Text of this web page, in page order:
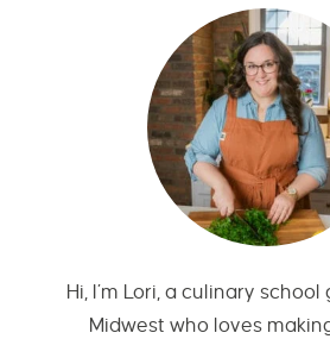
Hi, I’m Lori, a culinary
Midwest who loves